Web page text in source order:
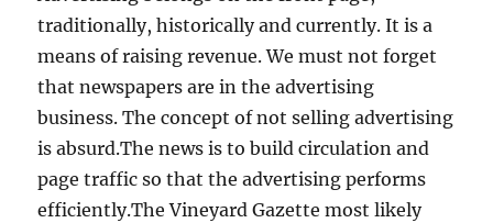
traditionally, historically and currently. It is a
means of raising revenue. We must not forget
that newspapers are in the advertising
business. The concept of not selling advertising
is absurd.The news is to build circulation and
page traffic so that the advertising performs
efficiently.The Vineyard Gazette most likely